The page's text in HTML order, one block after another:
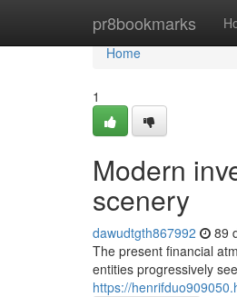
pr8bookmarks
Home
Home
1
Modern
scenery
dawudtgth867992 89
The present financial
entities progressively
https://